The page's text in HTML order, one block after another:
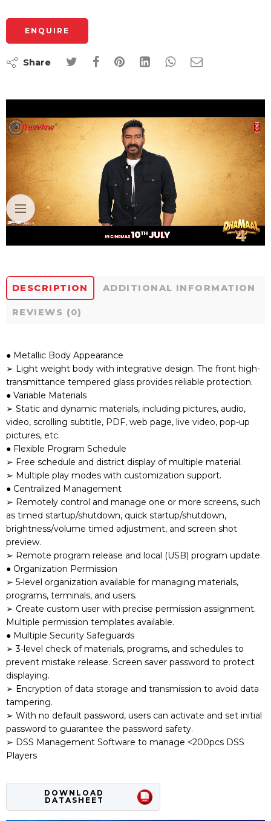
ENQUIRE
Share
DESCRIPTION ADDITIONAL INFORMATION
REVIEWS (0)
● Metallic Body Appearance
➢ Light weight body with integrative design. The front high-
transmittance tempered glass provides reliable protection.
● Variable Materials
➢ Static and dynamic materials, including pictures, audio,
video, scrolling subtitle, PDF, web page, live video, pop-up
pictures, etc.
● Flexible Program Schedule
➢ Free schedule and district display of multiple material.
➢ Multiple play modes with customization support.
● Centralized Management
➢ Remotely control and manage one or more screens, such
as timed startup/shutdown, quick startup/shutdown,
brightness/volume timed adjustment, and screen shot
preview.
➢ Remote program release and local (USB) program update.
● Organization Permission
➢ 5-level organization available for managing materials,
programs, terminals, and users.
➢ Create custom user with precise permission assignment.
Multiple permission templates available.
● Multiple Security Safeguards
➢ 3-level check of materials, programs, and schedules to
prevent mistake release. Screen saver password to protect
displaying.
➢ Encryption of data storage and transmission to avoid data
tampering.
➢ With no default password, users can activate and set initial
password to guarantee the password safety.
➢ DSS Management Software to manage <200pcs DSS
Players
DOWNLOAD
DATASHEET